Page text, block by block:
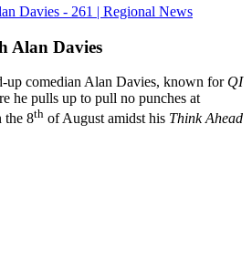
Alan Davies
up comedian Alan Davies, known for QI
he pulls up to pull no punches at
the 8th of August amidst his Think Ahead